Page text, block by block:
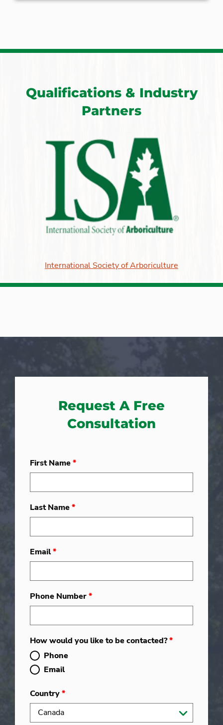
Qualifications & Industry
Partners
International Society of Arboriculture
Request A Free
Consultation
First Name*
Last Name*
Email*
Phone Number*
How would you like to be contacted?*
Phone
Email
Country*